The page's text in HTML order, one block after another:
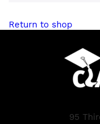
Return to shop
95